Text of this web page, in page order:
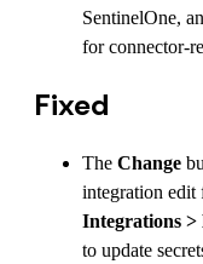
SentinelOne,
for connector-
Fixed
The Change
integration edit
Integrations >
to update